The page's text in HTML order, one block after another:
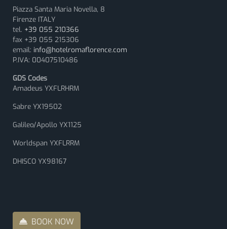
Piazza Santa Maria Novella, 8
Firenze ITALY
tel. +39 055 210366
fax +39 055 215306
email: info@hotelromaflorence.com
P.IVA: 00407510486
GDS Codes
Amadeus YXFLRHRM
Sabre YX19502
Galileo/Apollo YX1125
Worldspan YXFLRRM
DHISCO YX98167
BOOK NOW